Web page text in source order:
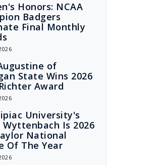
Honors: NCAA
Badgers
Final Monthly
of
State Wins 2026
Award
University's
Wyttenbach Is 2026
National
Of The Year